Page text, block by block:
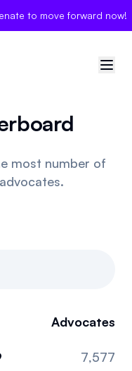
to move forward now!
most number of
Advocates
7,577